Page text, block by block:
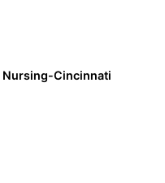
Cincinnati